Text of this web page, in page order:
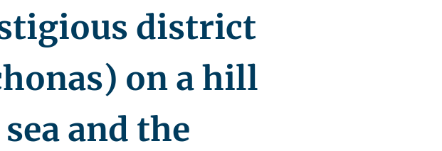
district
on a hill
and the